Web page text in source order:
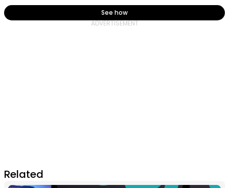
See how
Related